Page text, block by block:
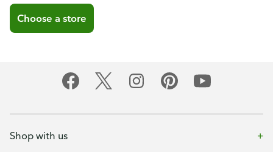
Choose a store
Shop with us